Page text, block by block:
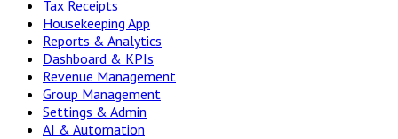
Tax Receipts
Housekeeping App
Reports & Analytics
Dashboard & KPIs
Revenue Management
Group Management
Settings & Admin
AI & Automation